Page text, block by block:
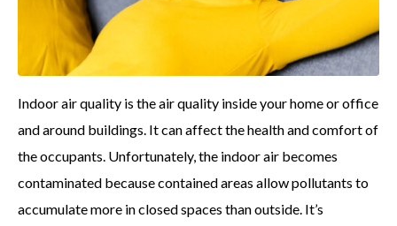
Indoor air quality is the air quality inside your home or office
and around buildings. It can affect the health and comfort of
the occupants. Unfortunately, the indoor air becomes
contaminated because contained areas allow pollutants to
accumulate more in closed spaces than outside. It’s